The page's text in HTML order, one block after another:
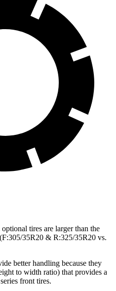
tires are larger than the
35R20 & R:325/35R20 vs.
better handling because they
to width ratio) that provides a
front tires.